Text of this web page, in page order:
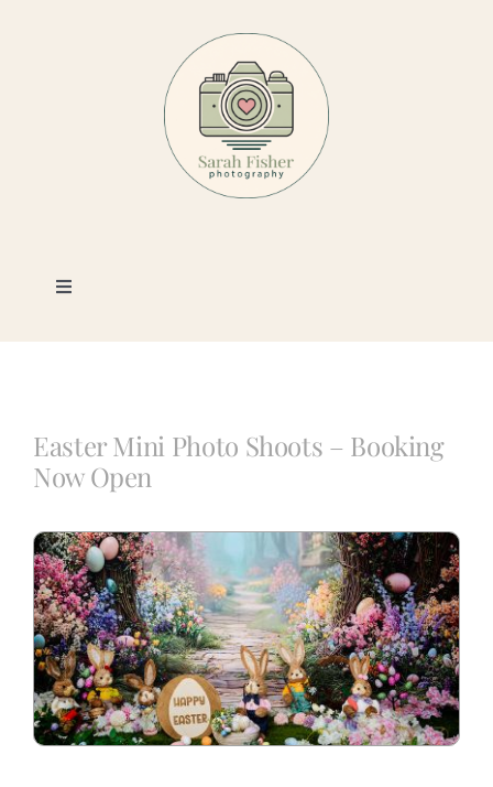
Toggle
Photography
Book a Session
Blog
Info
Contact
Easter Mini Photo Shoots – Booking
Now Open